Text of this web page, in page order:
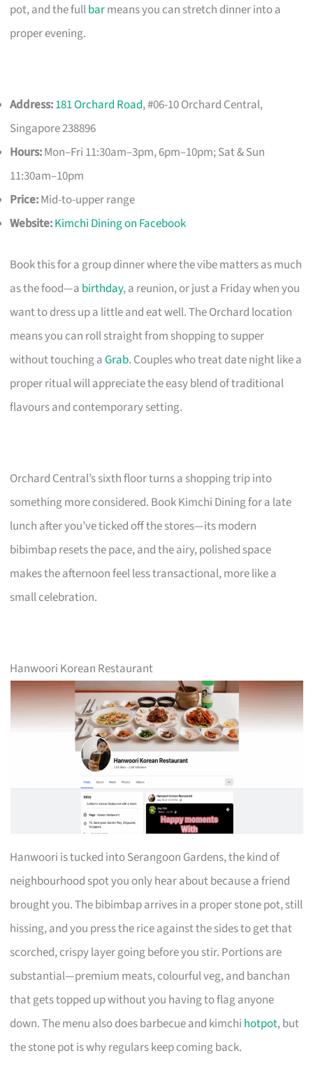
pot, and the fullbarmeans you can stretch dinner into a
proper evening.
Address:181 Orchard Road, #06-10 Orchard Central,
Singapore 238896
Hours:Mon–Fri 11:30am–3pm, 6pm–10pm; Sat & Sun
11:30am–10pm
Price:Mid-to-upper range
Website:Kimchi Dining on Facebook
Book this for a group dinner where the vibe matters as much
as the food—a birthday, a reunion, or just a Friday when you
want to dress up a little and eat well. The Orchard location
means you can roll straight from shopping to supper
without touching aGrab. Couples who treat date night like a
proper ritual will appreciate the easy blend of traditional
flavours and contemporary setting.
Orchard Central’s sixth floor turns a shopping trip into
something more considered. Book Kimchi Dining for a late
lunch after you’ve ticked off the stores—its modern
bibimbap resets the pace, and the airy, polished space
makes the afternoon feel less transactional, more like a
small celebration.
Hanwoori Korean Restaurant
Hanwoori is tucked into Serangoon Gardens, the kind of
neighbourhood spot you only hear about because a friend
brought you. The bibimbap arrives in a proper stone pot, still
hissing, and you press the rice against the sides to get that
scorched, crispy layer going before you stir. Portions are
substantial—premium meats, colourful veg, and banchan
that gets topped up without you having to flag anyone
down. The menu also does barbecue and kimchi hotpot, but
the stone pot is why regulars keep coming back.